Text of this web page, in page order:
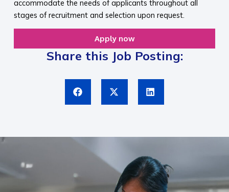
accommodate the needs of applicants throughout all
stages of recruitment and selection upon request.​
Apply now
Share this Job Posting: